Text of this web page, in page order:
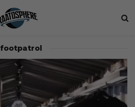
footpatrol